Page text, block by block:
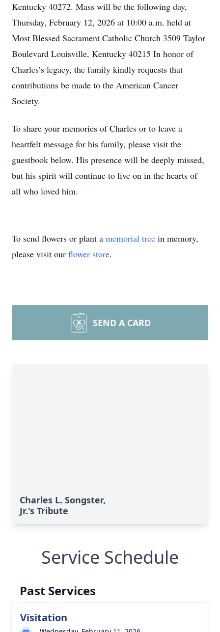
Kentucky 40272. Mass will be the following day,
Thursday, February 12, 2026 at 10:00 a.m. held at
Most Blessed Sacrament Catholic Church 3509 Taylor
Boulevard Louisville, Kentucky 40215 In honor of
Charles’s legacy, the family kindly requests that
contributions be made to the American Cancer
Society.
To share your memories of Charles or to leave a
heartfelt message for his family, please visit the
guestbook below. His presence will be deeply missed,
but his spirit will continue to live on in the hearts of
all who loved him.
To send flowers or plant a memorial tree in memory,
please visit our flower store.
SEND A CARD
Charles L. Songster,
Jr.'s Tribute
Service Schedule
Past Services
Visitation